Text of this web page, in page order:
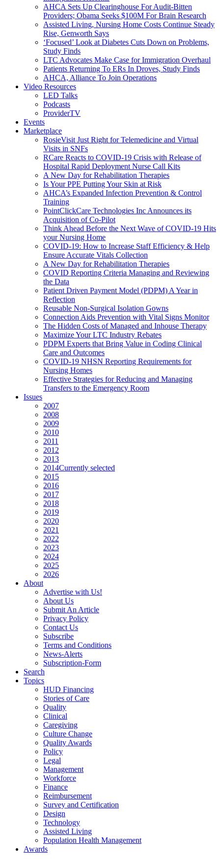
AHCA Sets Up Clearinghouse For Audit-Bitten
Providers; Obama Seeks $100M For Brain Research
Assisted Living, Nursing Home Costs Continue Steady
Rise, Genworth Says
‘Focused’ Look at Diabetes Cuts Down on Problems,
Study Finds
LTC Advocates Make Case for Immigration Overhaul
Patients Returning To ERs In Droves, Study Finds
AHCA, Alliance To Join Operations
Video Resources
LED Talks
Podcasts
ProviderTV
Events
Marketplace
RosieVisit Just Right for Telemedicine and Virtual
Visits in SNFs
RCare Reacts to COVID-19 Crisis with Release of
Hospital Rapid Deployment Nurse Call Kits
A New Day for Rehabilitation Therapies
Is Your PPE Putting Your Skin at Risk
AHCA’s Expanded Infection Prevention & Control
Training
PointClickCare Technologies Inc Announces its
Acquisition of Co-Pilot
Think Ahead Before the Next Wave of COVID-19 Hits
your Nursing Home
COVID-19: How to Increase Staff Efficiency & Help
Ensure Accurate Vitals Collection
A New Day for Rehabilitation Therapies
COVID Reporting Criteria Managing and Reviewing
the Data
Patient Driven Payment Model (PDPM) A Year in
Reflection
Reusable Non-Surgical Isolation Gowns
Connection Aids Prevention with Vital Signs Monitor
The Hidden Costs of Managed and Inhouse Therapy
Maximize Your LTC Industry Rebates
PDPM Experts that Bring Value in Coding Clinical
Care and Outcomes
COVID-19 NHSN Reporting Requirements for
Nursing Homes
Effective Strategies for Reducing and Managing
Transfers to the Emergency Room
Issues
2007
2008
2009
2010
2011
2012
2013
2014Currently selected
2015
2016
2017
2018
2019
2020
2021
2022
2023
2024
2025
2026
About
Advertise with Us!
About Us
Submit An Article
Privacy Policy
Contact Us
Subscribe
Terms and Conditions
News-Alerts
Subscription-Form
Search
Topics
HUD Financing
Stories of Care
Quality
Clinical
Caregiving
Culture Change
Quality Awards
Policy
Legal
Management
Workforce
Finance
Reimbursement
Survey and Certification
Design
Technology
Assisted Living
Population Health Management
Awards